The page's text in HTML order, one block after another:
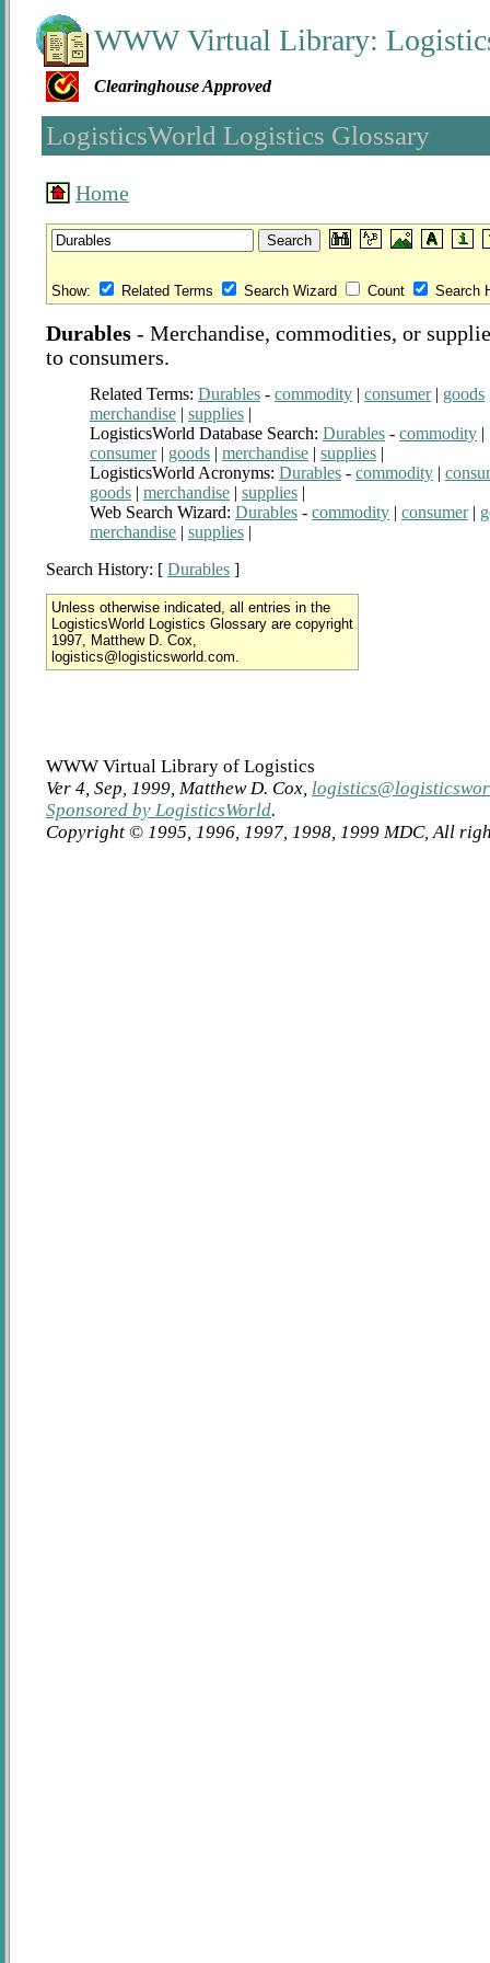
WWW Virtual Library:
Clearinghouse Approved
LogisticsWorld Logistics Glossary
Home
Show: Related Terms Search Wizard Count Search
Durables - Merchandise, commodities, or
to consumers.
Related Terms: Durables - commodity | consumer| goods
merchandise | supplies |
LogisticsWorld Database Search: Durables - commodity |
consumer| goods | merchandise | supplies |
LogisticsWorld Acronyms: Durables - commodity |
goods | merchandise | supplies |
Web Search Wizard: Durables - commodity | consumer|
merchandise | supplies |
Search History: [ Durables ]
Unless otherwise indicated, all entries in the
LogisticsWorld Logistics Glossary are copyright
1997, Matthew D. Cox,
logistics@logisticsworld.com.
WWW Virtual Library of Logistics
Ver 4, Sep, 1999, Matthew D. Cox,
Sponsored by LogisticsWorld.
Copyright © 1995, 1996, 1997, 1998, 1999 MDC, All